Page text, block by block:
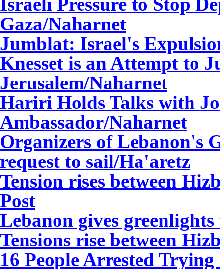
Gaza/Naharnet
Jumblat: Israel's
Knesset is an Attempt to
Jerusalem/Naharnet
Hariri Holds Talks with
Ambassador/Naharnet
Organizers of Lebanon's
request to sail/Ha'aretz
Tension rises between
Post
Lebanon gives
Tensions rise between
16 People Arrested